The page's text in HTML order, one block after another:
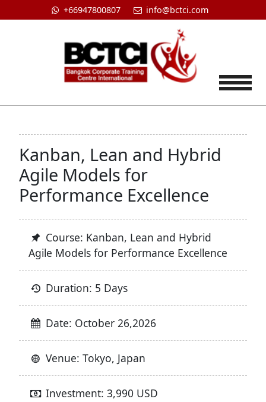
+66947800807 info@bctci.com
Kanban, Lean and Hybrid
Agile Models for
Performance Excellence
Course: Kanban, Lean and Hybrid
Agile Models for Performance Excellence
Duration: 5 Days
Date: October 26,2026
Venue: Tokyo, Japan
Investment: 3,990 USD